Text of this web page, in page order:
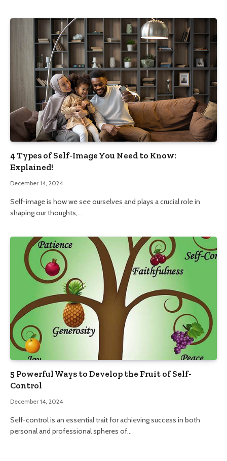
4 Types of Self-Image You Need to Know:
Explained!
December 14, 2024
Self-image is how we see ourselves and plays a crucial role in
shaping our thoughts,…
5 Powerful Ways to Develop the Fruit of Self-
Control
December 14, 2024
Self-control is an essential trait for achieving success in both
personal and professional spheres of…